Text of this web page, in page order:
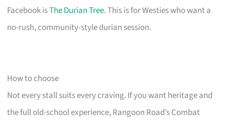
Facebook isThe Durian Tree. This is for Westies who want a
no-rush, community-style durian session.
How to choose
Not every stall suits every craving. If you want heritage and
the full old-school experience, Rangoon Road’s Combat